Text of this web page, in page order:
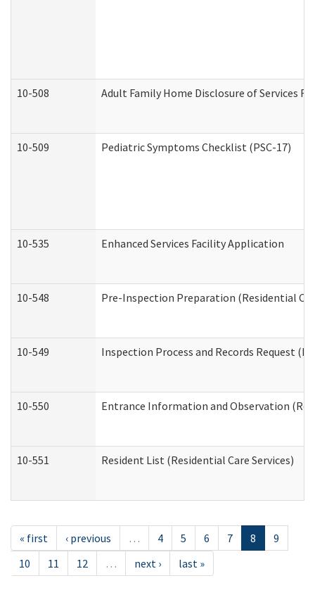
10-508 Adult Family Home Disclosure of Services
10-509 Pediatric Symptoms Checklist (PSC-17)
10-535 Enhanced Services Facility Application
10-548 Pre-Inspection Preparation (Residential
10-549 Inspection Process and Records Request
10-550 Entrance Information and Observation
10-551 Resident List (Residential Care Services)
« first ‹ previous … 4 5 6 7 8
9
10
11 12 … next › last »